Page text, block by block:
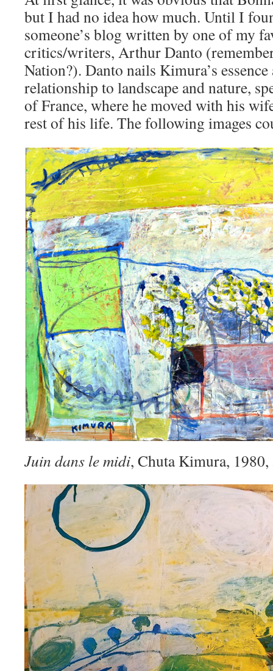
but I had no idea how much. Until I
someone’s blog written by one of my
critics/writers, Arthur Danto
Nation?). Danto nails Kimura’s
relationship to landscape and nature,
of France, where he moved with his
rest of his life. The following images
Juin dans le midi, Chuta Kimura, 1980,